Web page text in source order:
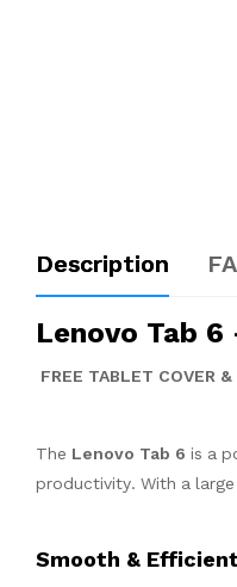
Description
Lenovo Tab 6
FREE TABLET
The Lenovo Tab 6 is a
productivity. With a
Smooth &